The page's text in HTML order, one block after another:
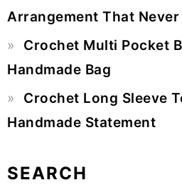
Arrangement That
Crochet Multi Pocket
Handmade Bag
Crochet Long Sleeve
Handmade Statement
SEARCH